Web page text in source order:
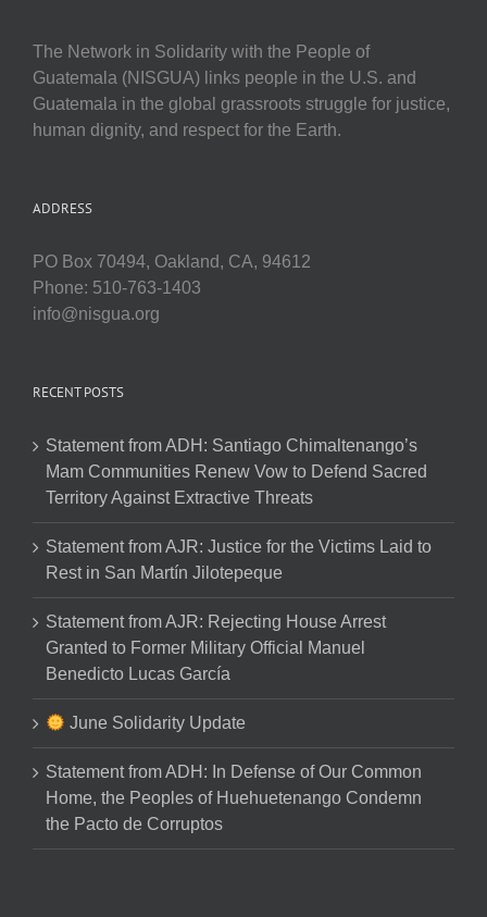
The Network in Solidarity with the People of
Guatemala (NISGUA) links people in the U.S. and
Guatemala in the global grassroots struggle for justice,
human dignity, and respect for the Earth.
ADDRESS
PO Box 70494, Oakland, CA, 94612
Phone: 510-763-1403
info@nisgua.org
RECENT POSTS
Statement from ADH: Santiago Chimaltenango’s
Mam Communities Renew Vow to Defend Sacred
Territory Against Extractive Threats
Statement from AJR: Justice for the Victims Laid to
Rest in San Martín Jilotepeque
Statement from AJR: Rejecting House Arrest
Granted to Former Military Official Manuel
Benedicto Lucas García
June Solidarity Update
Statement from ADH: In Defense of Our Common
Home, the Peoples of Huehuetenango Condemn
the Pacto de Corruptos